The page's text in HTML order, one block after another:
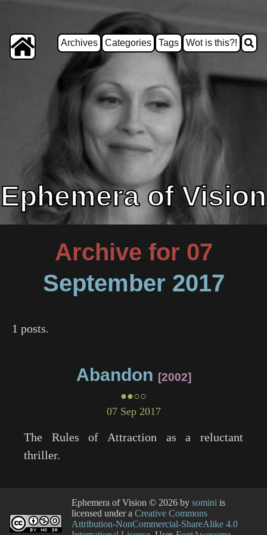
Archives Categories Tags Wot is this?!
Ephemera of Vision
Archive for 07
September 2017
1 posts.
Abandon 2002
●●○○
07 Sep 2017
The Rules of Attraction as a reluctant
thriller.
Ephemera of Vision © 2026 by somini is
licensed under a Creative Commons
Attribution-NonCommercial-ShareAlike 4.0